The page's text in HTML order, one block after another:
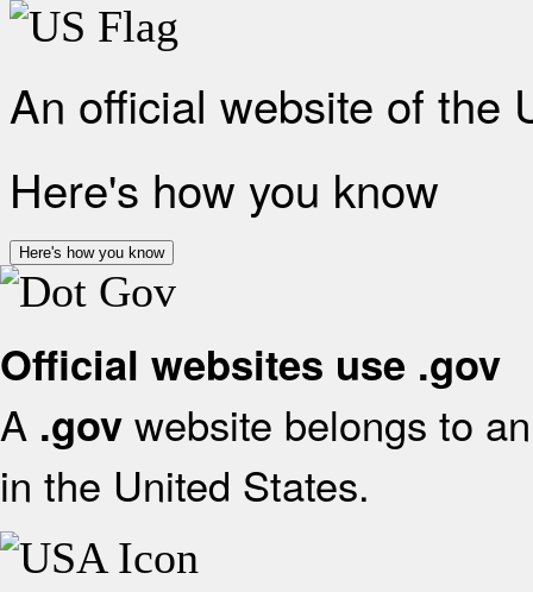
An official website of the
Here's how you know
Here's how you know
Official websites use .gov
A .gov website belongs to
in the United States.